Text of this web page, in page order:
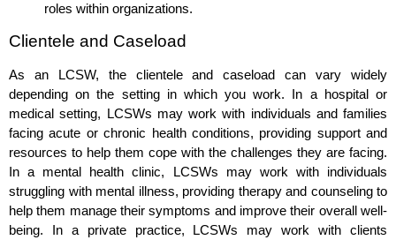
roles within organizations.
Clientele and Caseload
As an LCSW, the clientele and caseload can vary widely
depending on the setting in which you work. In a hospital or
medical setting, LCSWs may work with individuals and families
facing acute or chronic health conditions, providing support and
resources to help them cope with the challenges they are facing.
In a mental health clinic, LCSWs may work with individuals
struggling with mental illness, providing therapy and counseling to
help them manage their symptoms and improve their overall well-
being. In a private practice, LCSWs may work with clients